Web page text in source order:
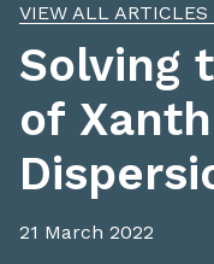
VIEW ALL ARTICLES
Solving
of
21 March 2022